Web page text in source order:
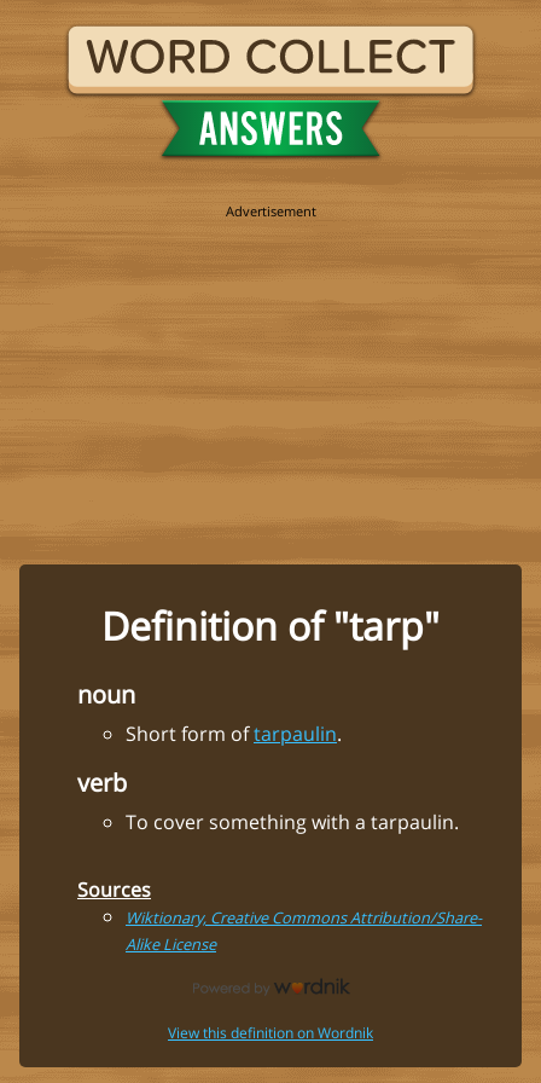
Definition of "tarp"
noun
Short form oftarpaulin.
verb
To cover something with a tarpaulin.
Sources
Wiktionary, Creative Commons Attribution/Share-
Alike License
View this definition on Wordnik